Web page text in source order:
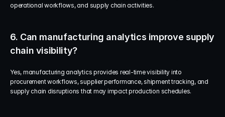
operational workflows, and supply chain activities.
6. Can manufacturing analytics improve supply
chain visibility?
Yes, manufacturing analytics provides real-time visibility into
procurement workflows, supplier performance, shipment tracking, and
supply chain disruptions that may impact production schedules.